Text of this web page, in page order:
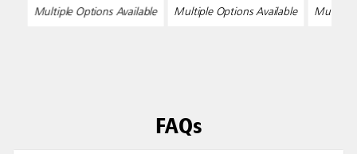
Multiple Options Available Multiple Options Available Multiple
FAQs